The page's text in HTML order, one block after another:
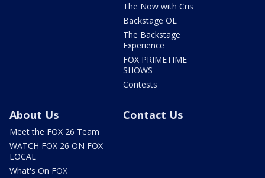
The Now with Cris
Backstage OL
The Backstage
Experience
FOX PRIMETIME
SHOWS
Contests
About Us
Meet the FOX 26 Team
WATCH FOX 26 ON FOX
LOCAL
What's On FOX
Contact Us